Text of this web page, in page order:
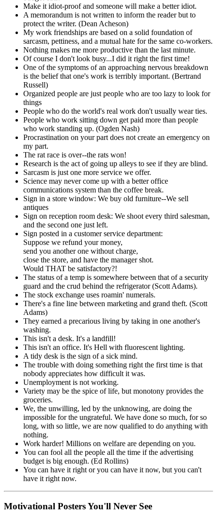
Make it idiot-proof and someone will make a better idiot.
A memorandum is not written to inform the reader but to
protect the writer. (Dean Acheson)
My work friendships are based on a solid foundation of
sarcasm, pettiness, and a mutual hate for the same co-workers.
Nothing makes me more productive than the last minute.
Of course I don't look busy...I did it right the first time!
One of the symptoms of an approaching nervous breakdown
is the belief that one's work is terribly important. (Bertrand
Russell)
Organized people are just people who are too lazy to look for
things
People who do the world's real work don't usually wear ties.
People who work sitting down get paid more than people
who work standing up. (Ogden Nash)
Procrastination on your part does not create an emergency on
my part.
The rat race is over--the rats won!
Research is the act of going up alleys to see if they are blind.
Sarcasm is just one more service we offer.
Science may never come up with a better office
communications system than the coffee break.
Sign in a store window: We buy old furniture--We sell
antiques
Sign on reception room desk: We shoot every third salesman,
and the second one just left.
Sign posted in a customer service department:
Suppose we refund your money,
send you another one without charge,
close the store, and have the manager shot.
Would THAT be satisfactory?!
The status of a temp is somewhere between that of a security
guard and the crud behind the refrigerator (Scott Adams).
The stock exchange uses roamin' numerals.
There's a fine line between marketing and grand theft. (Scott
Adams)
They earned a precarious living by taking in one another's
washing.
This isn't a desk. It's a landfill!
This isn't an office. It's Hell with fluorescent lighting.
A tidy desk is the sign of a sick mind.
The trouble with doing something right the first time is that
nobody appreciates how difficult it was.
Unemployment is not working.
Variety may be the spice of life, but monotony provides the
groceries.
We, the unwilling, led by the unknowing, are doing the
impossible for the ungrateful. We have done so much, for so
long, with so little, we are now qualified to do anything with
nothing.
Work harder! Millions on welfare are depending on you.
You can fool all the people all the time if the advertising
budget is big enough. (Ed Rollins)
You can have it right or you can have it now, but you can't
have it right now.
Motivational Posters You'll Never See